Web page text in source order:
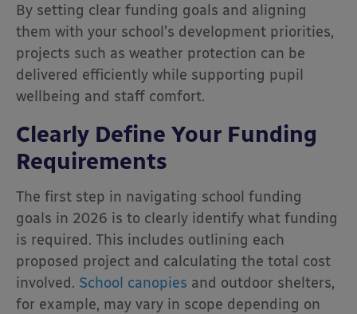
By setting clear funding goals and aligning
them with your school’s development priorities,
projects such as weather protection can be
delivered efficiently while supporting pupil
wellbeing and staff comfort.
Clearly Define Your Funding
Requirements
The first step in navigating school funding
goals in 2026 is to clearly identify what funding
is required. This includes outlining each
proposed project and calculating the total cost
involved. School canopies and outdoor shelters,
for example, may vary in scope depending on